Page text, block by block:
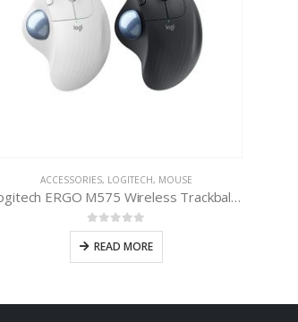
ACCESSORIES, LOGITECH, MOUSE
Logitech ERGO M575 Wireless Trackball Mouse
0out of 5
READ MORE